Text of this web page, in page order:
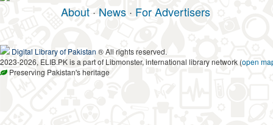
About · News · For Advertisers
Digital Library of Pakistan ® All rights reserved.
2023-2026, ELIB.PK is a part of Libmonster, international library network (open
Preserving Pakistan's heritage